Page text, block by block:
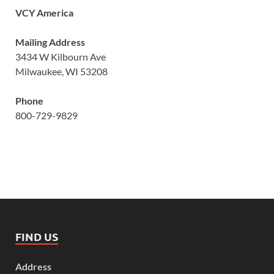
VCY America
Mailing Address
3434 W Kilbourn Ave
Milwaukee, WI 53208
Phone
800-729-9829
FIND US
Address